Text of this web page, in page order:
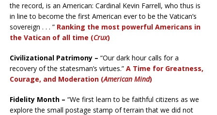
the record, is an American: Cardinal Kevin Farrell, who thus is
in line to become the first American ever to be the Vatican’s
sovereign . . . ” Ranking the most powerful Americans in
the Vatican of all time (Crux)
Civilizational Patrimony – “Our dark hour calls for a
recovery of the statesman’s virtues.” A Time for Greatness,
Courage, and Moderation (American Mind)
Fidelity Month – “We first learn to be faithful citizens as we
explore the small postage stamp of terrain that we did not